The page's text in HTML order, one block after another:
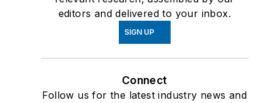
editors and delivered to your inbox.
SIGN UP
Connect
Follow us for the latest industry news and